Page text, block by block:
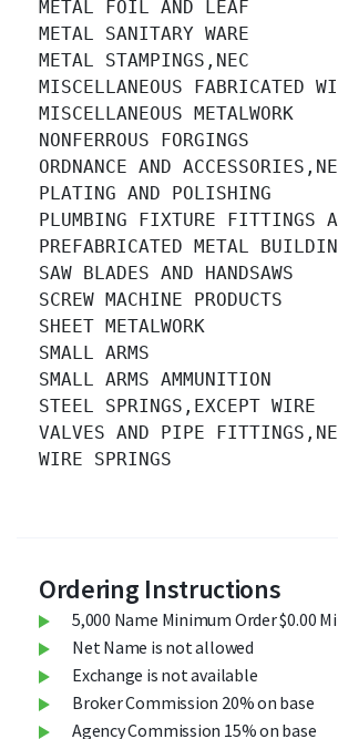
METAL FOIL AND LEAF
METAL SANITARY WARE
METAL STAMPINGS,NEC
MISCELLANEOUS FABRICATED
MISCELLANEOUS METALWORK
NONFERROUS FORGINGS
ORDNANCE AND
PLATING AND POLISHING
PLUMBING FIXTURE FITTINGS
PREFABRICATED METAL
SAW BLADES AND HANDSAWS
SCREW MACHINE PRODUCTS
SHEET METALWORK
SMALL ARMS
SMALL ARMS AMMUNITION
STEEL SPRINGS,EXCEPT WIRE
VALVES AND PIPE
WIRE SPRINGS
Ordering Instructions
5,000 Name Minimum Order $0.00
Net Name is not allowed
Exchange is not available
Broker Commission 20% on base
Agency Commission 15% on base